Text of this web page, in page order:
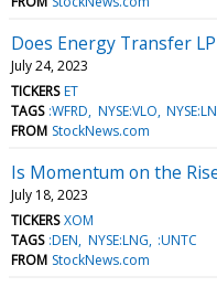
Does Energy Transfer
July 24, 2023
TICKERS ET
TAGS :WFRD NYSE:VLO
FROM StockNews.com
Is Momentum on the
July 18, 2023
TICKERS XOM
TAGS :DEN NYSE:LNG :UNTC
FROM StockNews.com